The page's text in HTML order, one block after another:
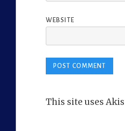
WEBSITE
This site uses